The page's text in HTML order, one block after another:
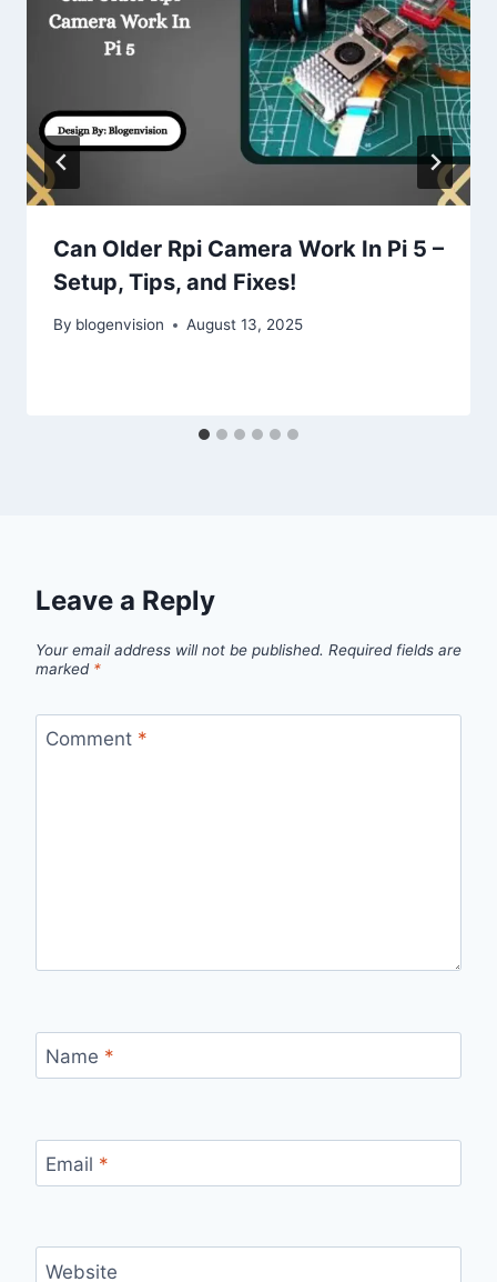
Can Older Rpi Camera Work In Pi 5 –
Setup, Tips, and Fixes!
By blogenvision August 13, 2025
Leave a Reply
Your email address will not be published. Required fields are
marked *
Comment *
Name *
Email *
Website